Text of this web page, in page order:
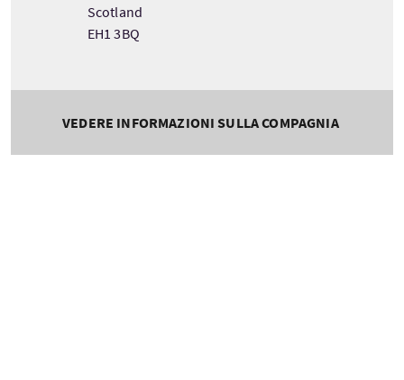
Scotland
EH1 3BQ
VEDERE INFORMAZIONI SULLA COMPAGNIA